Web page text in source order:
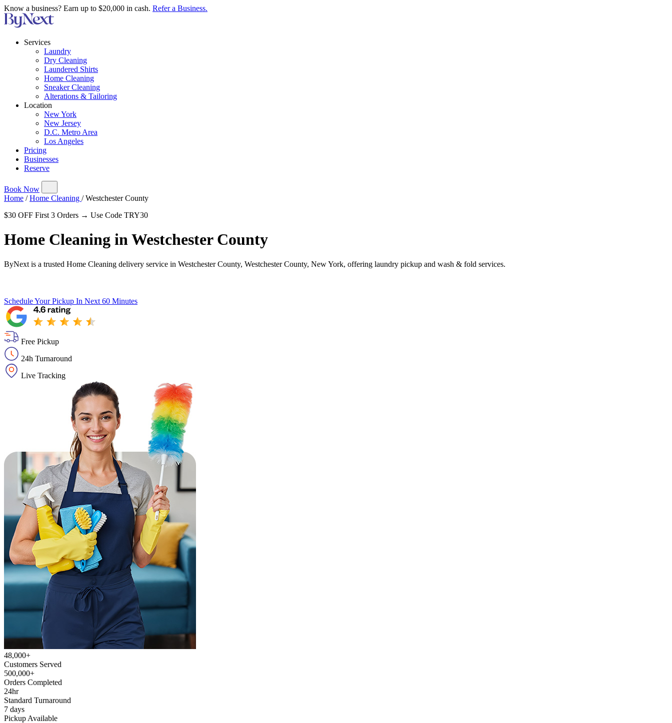
Know a business? Earn up to $20,000 in cash. Refer a Business.
Services
Laundry
Dry Cleaning
Laundered Shirts
Home Cleaning
Sneaker Cleaning
Alterations & Tailoring
Location
New York
New Jersey
D.C. Metro Area
Los Angeles
Pricing
Businesses
Reserve
Book Now
Home / Home Cleaning / Westchester County
$30 OFF First 3 Orders → Use Code TRY30
Home Cleaning inWestchester County
ByNext is a trusted Home Cleaning delivery service in Westchester County, Westchester County, New York, offering laundry pickup and wash & fold services.
Schedule Your Pickup In Next 60 Minutes
Free Pickup
24h Turnaround
Live Tracking
48,000+
Customers Served
500,000+
Orders Completed
24hr
Standard Turnaround
7 days
Pickup Available